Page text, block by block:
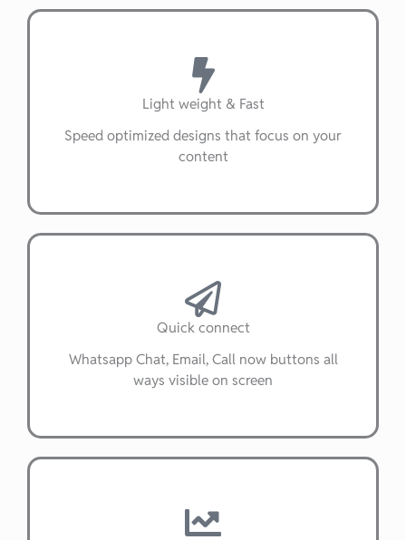
Light weight & Fast
Speed optimized designs that focus on your
content
Quick connect
Whatsapp Chat, Email, Call now buttons all
ways visible on screen